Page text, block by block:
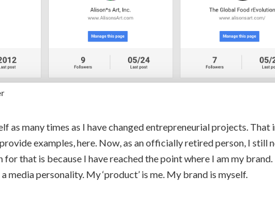
as many times as I have changed entrepreneurial projects. That
examples, here. Now, as an officially retired person, I still
for that is because I have reached the point where I am my brand.
media personality. My ‘product’ is me. My brand is myself.